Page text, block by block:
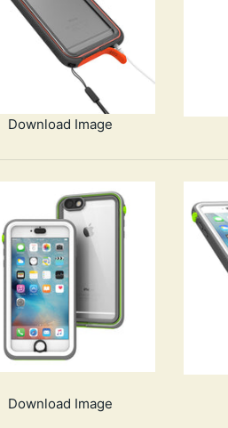
Download Image
Download Image